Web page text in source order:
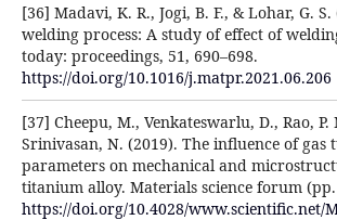
[36] Madavi, K. R., Jogi, B. F., & Lohar, G.
welding process: A study of effect of
today: proceedings, 51, 690–698.
https://doi.org/10.1016/j.matpr.2021.06.206
[37] Cheepu, M., Venkateswarlu, D., Rao,
Srinivasan, N. (2019). The influence of gas
parameters on mechanical and
titanium alloy. Materials science forum (pp.
https://doi.org/10.4028/www.scientific.net/